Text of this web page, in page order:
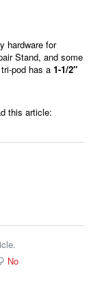
hardware for
Stand, and some
pod has a 1-1/2″
this article:
No